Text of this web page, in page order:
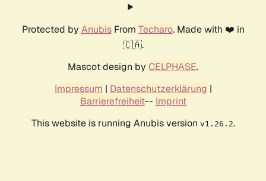
Protected by AnubisFrom Techaro. Made with ❤️ in
🇨🇦.
Mascot design by CELPHASE.
Impressum | Datenschutzerklärung |
Barrierefreiheit-- Imprint
This website is running Anubis version v1.26.2.